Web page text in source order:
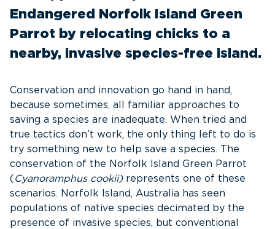
Endangered Norfolk Island Green
Parrot by relocating chicks to a
nearby, invasive species-free island.
Conservation and innovation go hand in hand,
because sometimes, all familiar approaches to
saving a species are inadequate. When tried and
true tactics don’t work, the only thing left to do is
try something new to help save a species. The
conservation of the Norfolk Island Green Parrot
( Cyanoramphus cookii) represents one of these
scenarios. Norfolk Island, Australia has seen
populations of native species decimated by the
presence of invasive species, but conventional